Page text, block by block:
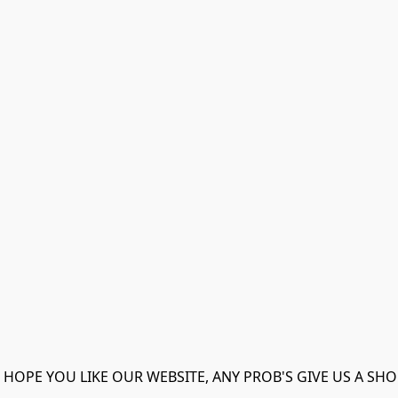
HOPE YOU LIKE OUR WEBSITE, ANY PROB'S GIVE US A